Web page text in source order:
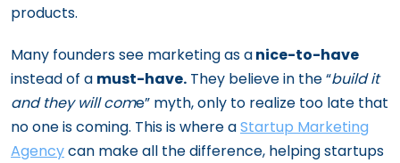
products.
Many founders see marketing as anice-to-have
instead of a must-have. They believe in the “build it
and they will come” myth, only to realize too late that
no one is coming. This is where aStartup Marketing
Agencycan make all the difference, helping startups